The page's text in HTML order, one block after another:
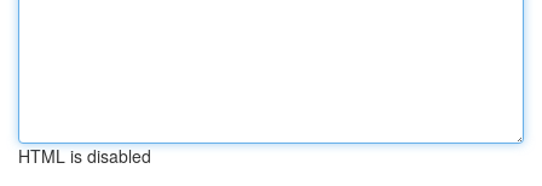
HTML is disabled